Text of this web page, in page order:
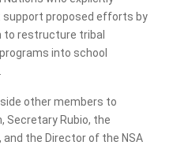
proposed efforts by
restructure tribal
into school
other members to
Secretary Rubio, the
and the Director of the NSA